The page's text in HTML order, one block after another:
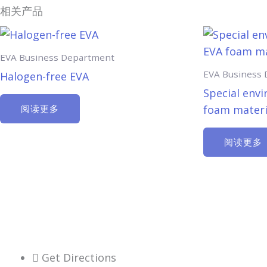
相关产品
EVA Business Department
Halogen-free EVA
阅读更多
EVA
Special
foam
阅读更多
Get Directions